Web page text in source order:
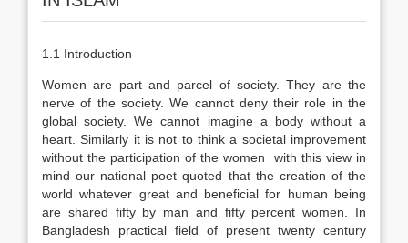
1.1 Introduction
Women are part and parcel of society. They are the
nerve of the society. We cannot deny their role in the
global society. We cannot imagine a body without a
heart. Similarly it is not to think a societal improvement
without the participation of the women with this view in
mind our national poet quoted that the creation of the
world whatever great and beneficial for human being
are shared fifty by man and fifty percent women. In
Bangladesh practical field of present twenty century